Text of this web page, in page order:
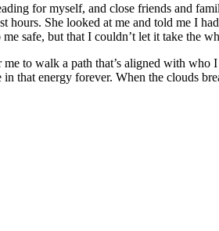
for myself, and close friends and
She looked at me and told me I
safe, but that I couldn’t let it take the
to walk a path that’s aligned with
that energy forever. When the clouds